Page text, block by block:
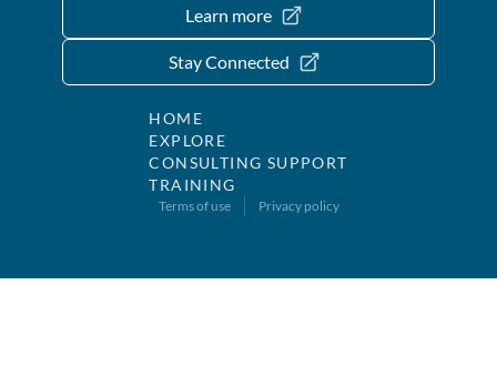
Learn more
Stay Connected
HOME
EXPLORE
CONSULTING SUPPORT
TRAINING
Terms of use Privacy policy